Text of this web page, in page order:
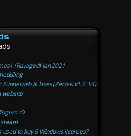
(Ravaged) Jan 2021
& Fixes (Zero-K v1.7.3.4)
website
:O
used to buy 5 Windows licenses?